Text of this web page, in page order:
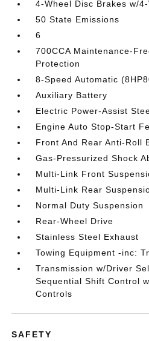
4-Wheel Disc Brakes w/4-
50 State Emissions
6
700CCA Maintenance-
Protection
8-Speed Automatic
Auxiliary Battery
Electric Power-Assist
Engine Auto Stop-Start
Front And Rear Anti-Roll
Gas-Pressurized Shock
Multi-Link Front
Multi-Link Rear
Normal Duty Suspension
Rear-Wheel Drive
Stainless Steel Exhaust
Towing Equipment -inc:
Transmission w/Driver
Sequential Shift Control
Controls
SAFETY